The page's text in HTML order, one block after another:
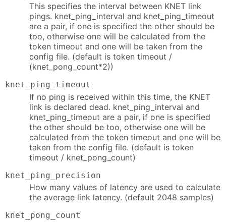
This specifies the interval between KNET link
pings. knet_ping_interval and knet_ping_timeout
are a pair, if one is specified the other should be
too, otherwise one will be calculated from the
token timeout and one will be taken from the
config file. (default is token timeout /
(knet_pong_count*2))
knet_ping_timeout
If no ping is received within this time, the KNET
link is declared dead. knet_ping_interval and
knet_ping_timeout are a pair, if one is specified
the other should be too, otherwise one will be
calculated from the token timeout and one will be
taken from the config file. (default is token
timeout / knet_pong_count)
knet_ping_precision
How many values of latency are used to calculate
the average link latency. (default 2048 samples)
knet_pong_count